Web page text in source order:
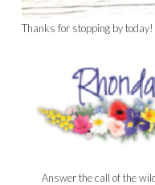
Thanks for stopping by today!
Answer the call of the